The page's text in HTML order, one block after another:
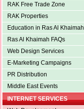
RAK Free Trade Zone
RAK Properties
Education in Ras Al Khaimah
Ras Al Khaimah FAQs
Web Design Services
E-Marketing Campaigns
PR Distribution
Middle East Events
INTERNET SERVICES